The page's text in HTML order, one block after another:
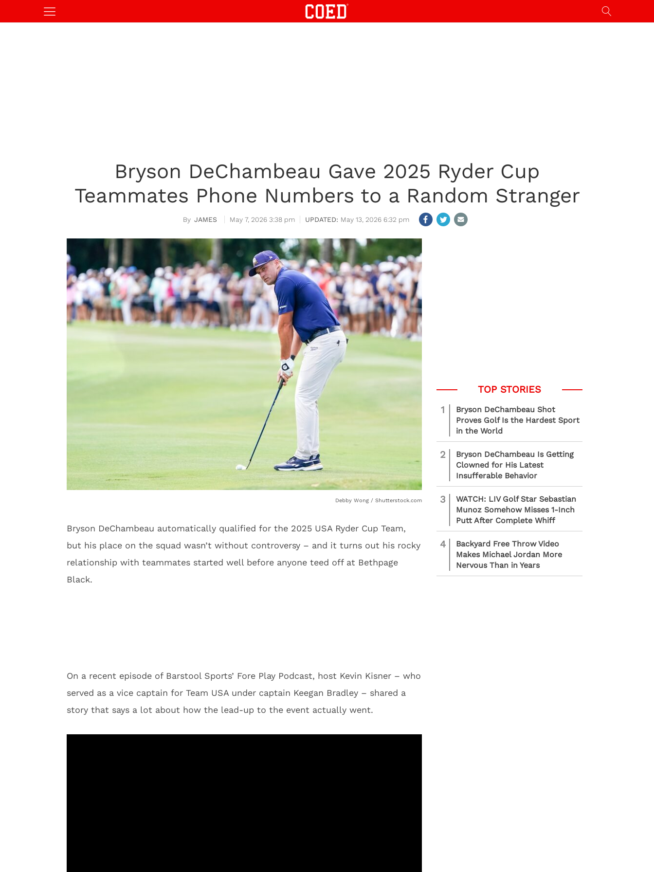
Bryson DeChambeau Gave 2025 Ryder Cup
Teammates Phone Numbers to a Random Stranger
JAMES May 7, 2026 3:38 pm May 13, 2026 6:32 pm
Debby Wong / Shutterstock.com
Bryson DeChambeau automatically qualified for the 2025 USA Ryder Cup Team,
but his place on the squad wasn’t without controversy – and it turns out his rocky
relationship with teammates started well before anyone teed off at Bethpage
Black.
On a recent episode of Barstool Sports’ Fore Play Podcast, host Kevin Kisner – who
served as a vice captain for Team USA under captain Keegan Bradley – shared a
story that says a lot about how the lead-up to the event actually went.
1
Bryson DeChambeau Shot
Proves Golf Is the Hardest Sport
in the World
2
Bryson DeChambeau Is Getting
Clowned for His Latest
Insufferable Behavior
3
WATCH: LIV Golf Star Sebastian
Munoz Somehow Misses 1-Inch
Putt After Complete Whiff
4
Backyard Free Throw Video
Makes Michael Jordan More
Nervous Than in Years